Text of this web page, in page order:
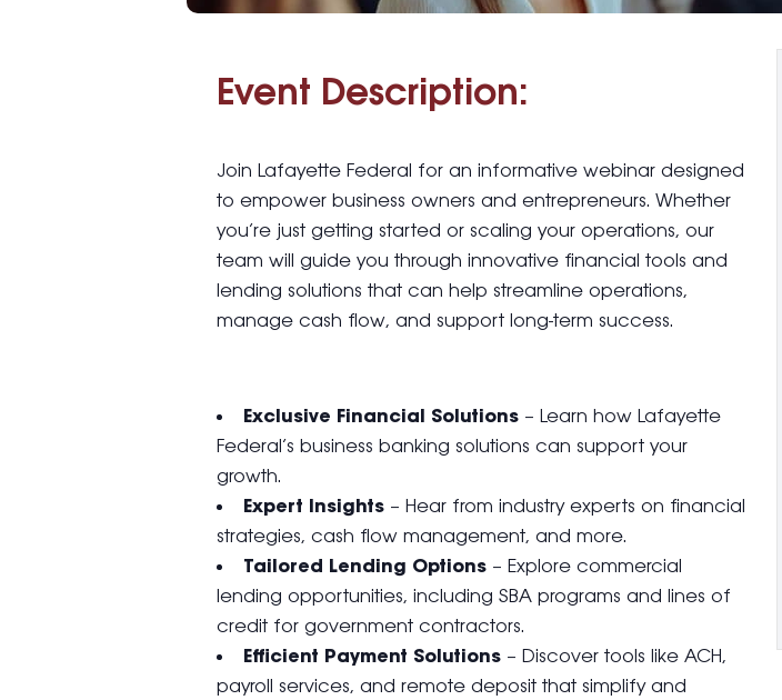
Event Description:
Join Lafayette Federal for an informative webinar designed
to empower business owners and entrepreneurs. Whether
you’re just getting started or scaling your operations, our
team will guide you through innovative financial tools and
lending solutions that can help streamline operations,
manage cash flow, and support long-term success.
Exclusive Financial Solutions – Learn how Lafayette
Federal’s business banking solutions can support your
growth.
Expert Insights – Hear from industry experts on financial
strategies, cash flow management, and more.
Tailored Lending Options – Explore commercial
lending opportunities, including SBA programs and lines of
credit for government contractors.
Efficient Payment Solutions – Discover tools like ACH,
payroll services, and remote deposit that simplify and